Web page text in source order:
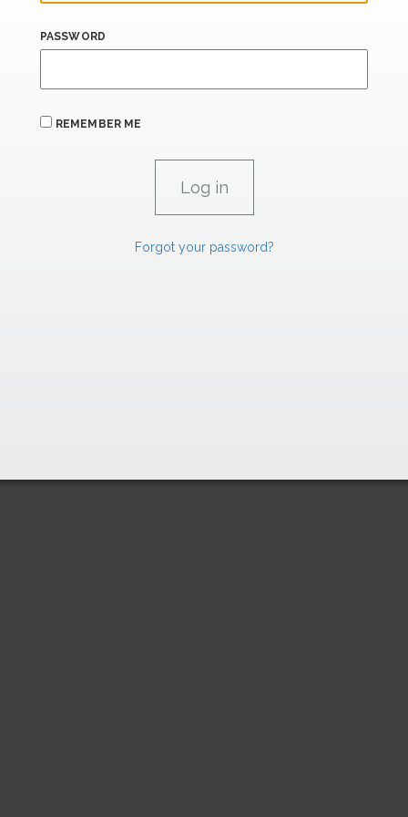
PASSWORD
REMEMBER ME
Forgot your password?